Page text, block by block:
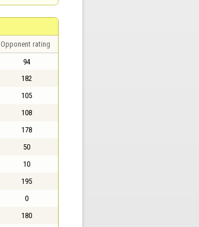
Opponent rating
94
182
105
108
178
50
10
195
0
180